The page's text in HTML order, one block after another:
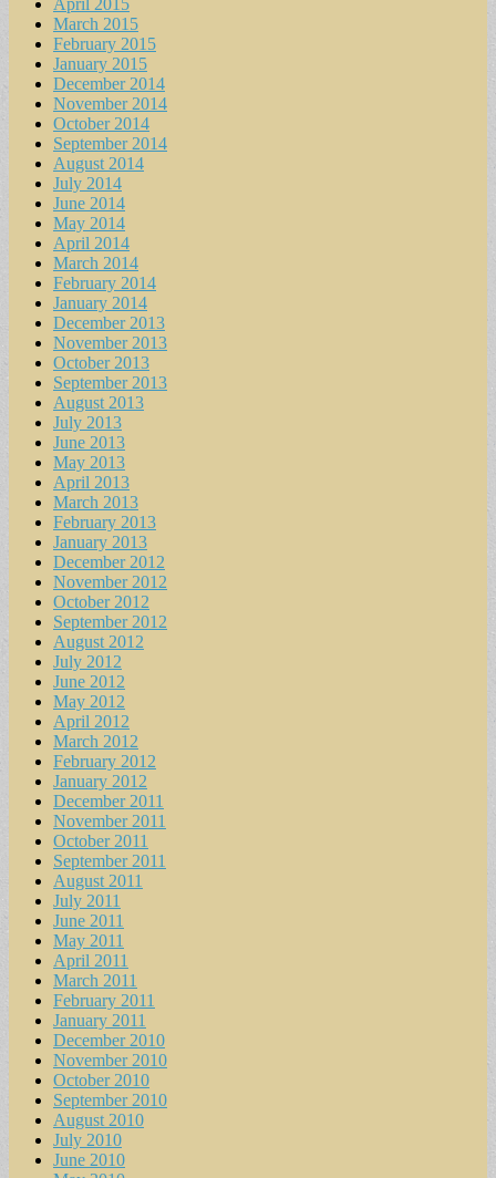
April 2015
March 2015
February 2015
January 2015
December 2014
November 2014
October 2014
September 2014
August 2014
July 2014
June 2014
May 2014
April 2014
March 2014
February 2014
January 2014
December 2013
November 2013
October 2013
September 2013
August 2013
July 2013
June 2013
May 2013
April 2013
March 2013
February 2013
January 2013
December 2012
November 2012
October 2012
September 2012
August 2012
July 2012
June 2012
May 2012
April 2012
March 2012
February 2012
January 2012
December 2011
November 2011
October 2011
September 2011
August 2011
July 2011
June 2011
May 2011
April 2011
March 2011
February 2011
January 2011
December 2010
November 2010
October 2010
September 2010
August 2010
July 2010
June 2010